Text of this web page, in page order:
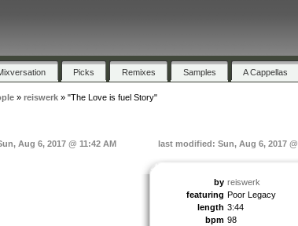
Picks Remixes Samples A Cappellas
» reiswerk» "The Love is fuel Story"
Aug 6, 2017 @ 11:42 AM last modified: Sun, Aug 6, 2017
by reiswerk
featuring Poor Legacy
length 3:44
bpm 98